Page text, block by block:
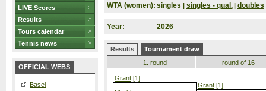
LIVE Scores
Results
Tours calendar
Tennis news
OFFICIAL WEBS
Basel
WTA (women): singles | singles - qual. | doubles
Year: 2026
Results
Tournament draw
1. round
Grant [1]
round of 16
Grant [1]